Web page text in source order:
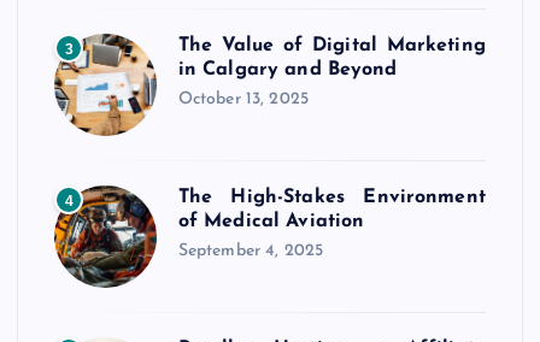
3
The Value of Digital Marketing
in Calgary and Beyond
October 13, 2025
4
The High-Stakes Environment
of Medical Aviation
September 4, 2025